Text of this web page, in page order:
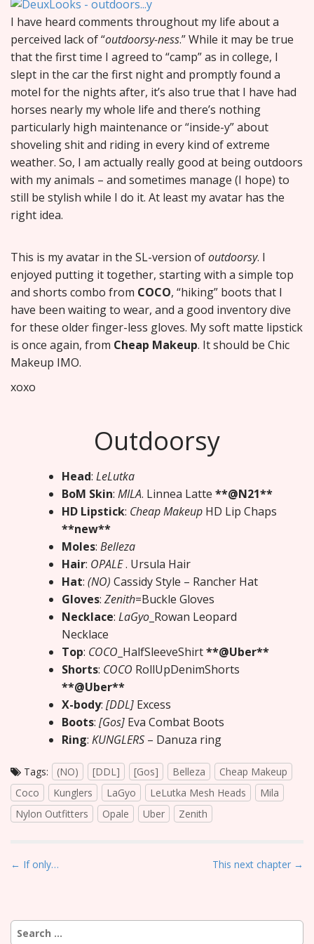
I have heard comments throughout my life about a
perceived lack of “outdoorsy-ness.” While it may be true
that the first time I agreed to “camp” as in college, I
slept in the car the first night and promptly found a
motel for the nights after, it’s also true that I have had
horses nearly my whole life and there’s nothing
particularly high maintenance or “inside-y” about
shoveling shit and riding in every kind of extreme
weather. So, I am actually really good at being outdoors
with my animals – and sometimes manage (I hope) to
still be stylish while I do it. At least my avatar has the
right idea.
This is my avatar in the SL-version ofoutdoorsy. I
enjoyed putting it together, starting with a simple top
and shorts combo from COCO, “hiking” boots that I
have been waiting to wear, and a good inventory dive
for these older finger-less gloves. My soft matte lipstick
is once again, from Cheap Makeup. It should be Chic
Makeup IMO.
xoxo
Outdoorsy
Head:LeLutka
BoM Skin:MILA. Linnea Latte**@N21**
HD Lipstick: Cheap Makeup HD Lip Chaps
**new**
Moles:Belleza
Hair: OPALE. Ursula Hair
Hat:(NO) Cassidy Style – Rancher Hat
Gloves:Zenith=Buckle Gloves
Necklace:LaGyo _Rowan Leopard
Necklace
Top: COCO _HalfSleeveShirt**@Uber**
Shorts: COCO RollUpDenimShorts
**@Uber**
X-body:[DDL] Excess
Boots:[Gos] Eva Combat Boots
Ring:KUNGLERS – Danuza ring
Tags: (NO) [DDL] [Gos] Belleza
Cheap Makeup
Coco
Kunglers LaGyo LeLutka Mesh Heads
Mila
Nylon Outfitters
Opale Uber Zenith
P
t
n
← If only… This next chapter →
Search
for: